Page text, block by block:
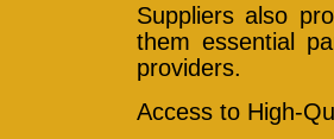
Suppliers also
them essential
providers.
Access to High-